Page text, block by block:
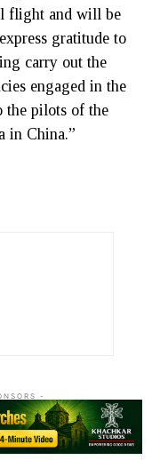
flight and will be
gratitude to
carry out the
engaged in the
the pilots of the
China.”
-